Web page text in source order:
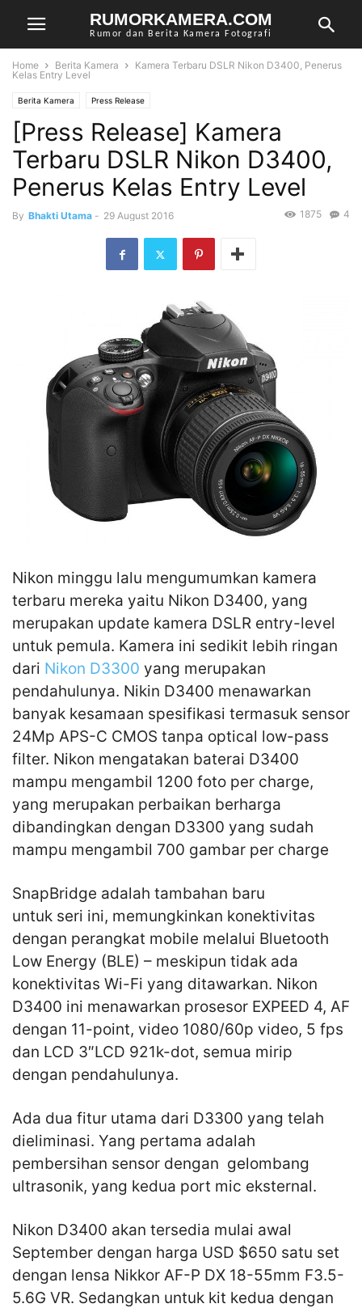
RUMORKAMERA.COM
Rumor dan Berita Kamera Fotografi
Home Berita Kamera
Kamera Terbaru DSLR Nikon D3400, Penerus
Kelas Entry Level
Berita Kamera Press Release
[Press Release] Kamera
Terbaru DSLR Nikon D3400,
Penerus Kelas Entry Level
By Bhakti Utama - 29 August 2016 4
1875
Nikon minggu lalu mengumumkan kamera
terbaru mereka yaitu Nikon D3400, yang
merupakan update kamera DSLR entry-level
untuk pemula. Kamera ini sedikit lebih ringan
dari Nikon D3300 yang merupakan
pendahulunya. Nikin D3400 menawarkan
banyak kesamaan spesifikasi termasuk sensor
24Mp APS-C CMOS tanpa optical low-pass
filter. Nikon mengatakan baterai D3400
mampu mengambil 1200 foto per charge,
yang merupakan perbaikan berharga
dibandingkan dengan D3300 yang sudah
mampu mengambil 700 gambar per charge
SnapBridge adalah tambahan baru
untuk seri ini, memungkinkan konektivitas
dengan perangkat mobile melalui Bluetooth
Low Energy (BLE) – meskipun tidak ada
konektivitas Wi-Fi yang ditawarkan. Nikon
D3400 ini menawarkan prosesor EXPEED 4, AF
dengan 11-point, video 1080/60p video, 5 fps
dan LCD 3″LCD 921k-dot, semua mirip
dengan pendahulunya.
Ada dua fitur utama dari D3300 yang telah
dieliminasi. Yang pertama adalah
pembersihan sensor dengan gelombang
ultrasonik, yang kedua port mic eksternal.
Nikon D3400 akan tersedia mulai awal
September dengan harga USD $650 satu set
dengan lensa Nikkor AF-P DX 18-55mm F3.5-
5.6G VR. Sedangkan untuk kit kedua dengan